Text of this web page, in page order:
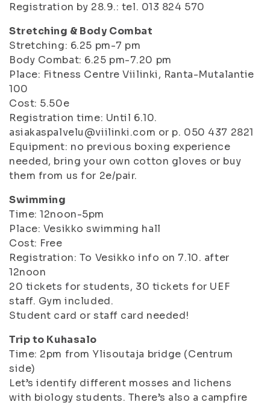
Registration by 28.9.: tel. 013 824 570
Stretching & Body Combat
Stretching: 6.25 pm-7 pm
Body Combat: 6.25 pm-7.20 pm
Place: Fitness Centre Viilinki, Ranta-Mutalantie
100
Cost: 5.50e
Registration time: Until 6.10.
asiakaspalvelu@viilinki.com or p. 050 437 2821
Equipment: no previous boxing experience
needed, bring your own cotton gloves or buy
them from us for 2e/pair.
Swimming
Time: 12noon-5pm
Place: Vesikko swimming hall
Cost: Free
Registration: To Vesikko info on 7.10. after
12noon
20 tickets for students, 30 tickets for UEF
staff. Gym included.
Student card or staff card needed!
Trip to Kuhasalo
Time: 2pm from Ylisoutaja bridge (Centrum
side)
Let’s identify different mosses and lichens
with biology students. There’s also a campfire